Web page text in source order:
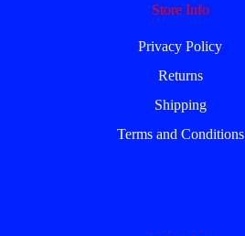
Store Info
Privacy Policy
Returns
Shipping
Terms and Conditions